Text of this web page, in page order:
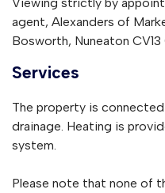
agent, Alexanders of
Bosworth, Nuneaton CV13
Services
The property is
drainage. Heating is
system.
Please note that none of